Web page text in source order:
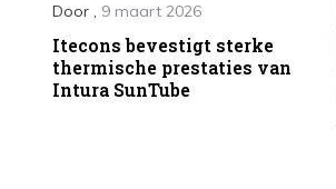
Door , 9 maart 2026
Itecons bevestigt sterke
thermische prestaties van
Intura SunTube